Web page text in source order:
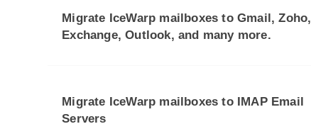
Migrate IceWarp mailboxes to Gmail, Zoho,
Exchange, Outlook, and many more.
Migrate IceWarp mailboxes to IMAP Email
Servers